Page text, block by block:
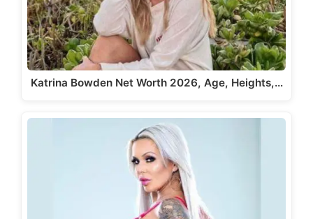
Katrina Bowden Net Worth 2026, Age, Heights,…